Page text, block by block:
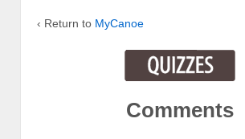
‹ Return to MyCanoe
Comments